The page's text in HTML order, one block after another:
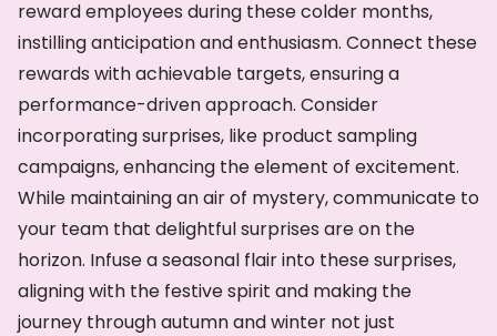
reward employees during these colder months,
instilling anticipation and enthusiasm. Connect these
rewards with achievable targets, ensuring a
performance-driven approach. Consider
incorporating surprises, like product sampling
campaigns, enhancing the element of excitement.
While maintaining an air of mystery, communicate to
your team that delightful surprises are on the
horizon. Infuse a seasonal flair into these surprises,
aligning with the festive spirit and making the
journey through autumn and winter not just